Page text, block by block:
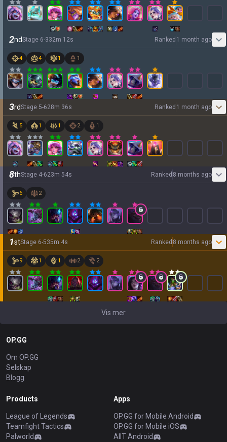
2ndStage 6-332m 12s Ranked 1 month ago
4 4 1 1
3rdStage 5-628m 36s Ranked 1 month ago
5 1 1 2 1
8thStage 4-623m 54s Ranked 8 months ago
6 2
1stStage 6-535m 4s Ranked 8 months ago
9 1 1 2 2
Vis mer
OP.GG
Om OP.GG
Selskap
Blogg
Products
League of Legends
Teamfight Tactics
Palworld
Apps
OP.GG for Mobile Android
OP.GG for Mobile iOS
AllT Android